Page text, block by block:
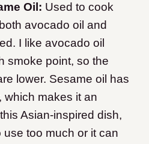
Oil: Used to cook
avocado oil and
I like avocado oil
smoke point, so the
lower. Sesame oil has
which makes it an
Asian-inspired dish,
use too much or it can